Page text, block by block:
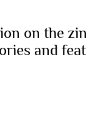
on the
and